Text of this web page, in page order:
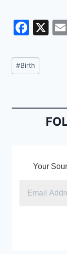
F
c
e
o
X
Post
Tags:
#Birth
Your